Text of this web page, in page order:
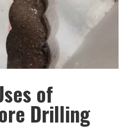
of
Drilling